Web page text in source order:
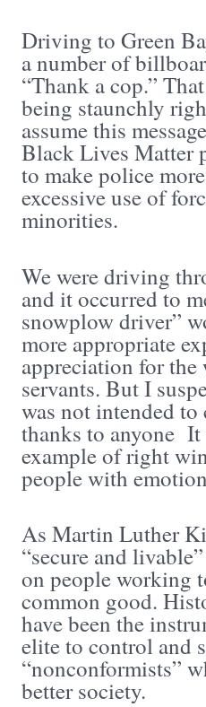
Driving to Green
a number of
“Thank a cop.”
being staunchly
assume this
Black Lives Matter
to make police
excessive use of
minorities.
We were driving
and it occurred to
snowplow driver”
more appropriate
appreciation for
servants. But I
was not intended to
thanks to anyone It
example of right
people with
As Martin Luther
“secure and
on people working
common good.
have been the
elite to control and
“nonconformists”
better society.